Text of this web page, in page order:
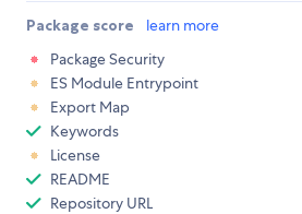
Package score learn more
Package Security
ES Module Entrypoint
Export Map
Keywords
License
README
Repository URL